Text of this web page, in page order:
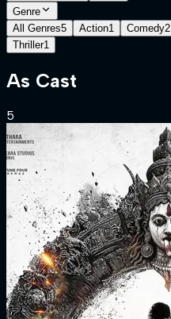
Genre
All Genres5 Action1 Comedy2
Thriller1
As Cast
5